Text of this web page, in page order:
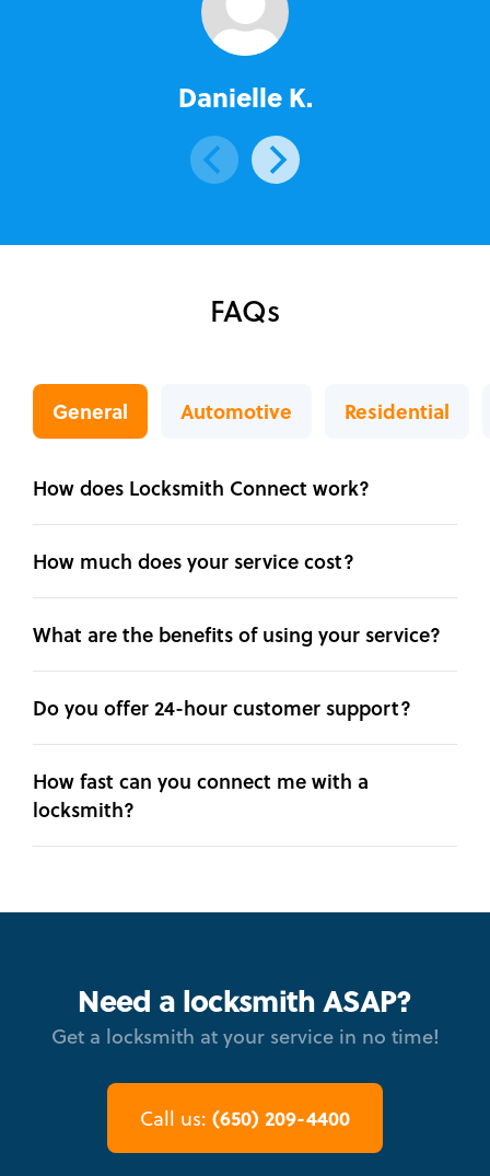
Danielle K.
FAQs
General Automotive Residential
How does Locksmith Connect work?
How much does your service cost?
What are the benefits of using your service?
Do you offer 24-hour customer support?
How fast can you connect me with a
locksmith?
Need a locksmith ASAP?
Get a locksmith at your service in no time!
Call us: (650) 209-4400